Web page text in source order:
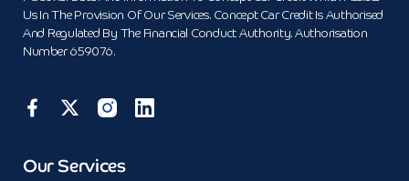
Us In The Provision Of Our Services. Concept Car Credit Is Authorised
And Regulated By The Financial Conduct Authority. Authorisation
Number 659076.
Our Services